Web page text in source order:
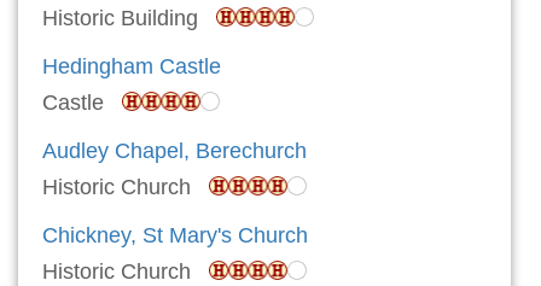
Historic Building
Hedingham Castle
Castle
Audley Chapel, Berechurch
Historic Church
Chickney, St Mary's Church
Historic Church